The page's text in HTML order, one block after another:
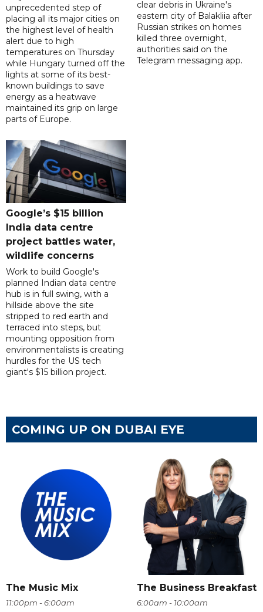
unprecedented step of
placing all its major cities on
the highest level of health
alert due to high
temperatures on Thursday
while Hungary turned off the
lights at some of its best-
known buildings to save
energy as a heatwave
maintained its grip on large
parts of Europe.
clear debris in Ukraine's
eastern city of Balakliia after
Russian strikes on homes
killed three overnight,
authorities said on the
Telegram messaging app.
Google’s $15 billion
India data centre
project battles water,
wildlife concerns
Work to build Google's
planned Indian data centre
hub is in full swing, with a
hillside above the site
stripped to red earth and
terraced into steps, but
mounting opposition from
environmentalists is creating
hurdles for the US tech
giant's $15 billion project.
COMING UP ON DUBAI EYE
The Music Mix
11:00pm - 6:00am
The Business Breakfast
6:00am - 10:00am